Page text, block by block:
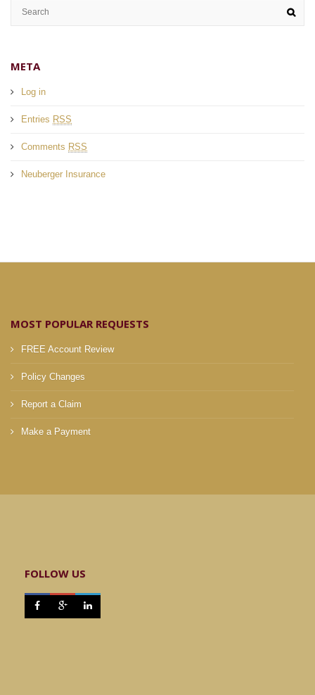
META
Log in
Entries RSS
Comments RSS
Neuberger Insurance
MOST POPULAR REQUESTS
FREE Account Review
Policy Changes
Report a Claim
Make a Payment
FOLLOW US
  